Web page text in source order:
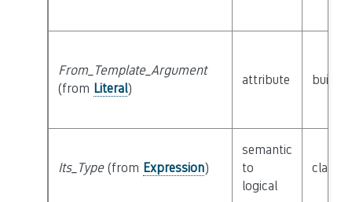
From_Template_Argument
(from Literal)
attribute builtin
Its_Type(from Expression)
semantic
to
logical
class